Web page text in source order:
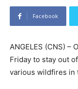
Facebook
ANGELES (CNS) –
Friday to stay out
various wildfires in